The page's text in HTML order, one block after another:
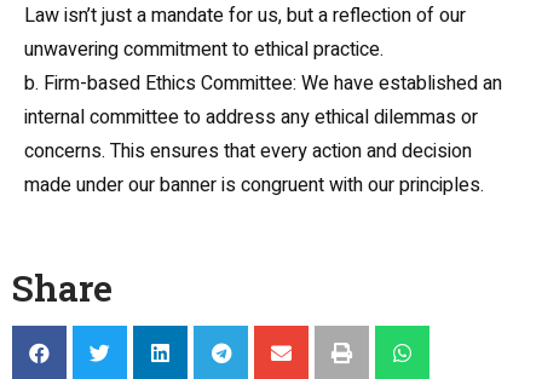
Law isn’t just a mandate for us, but a reflection of our
unwavering commitment to ethical practice.
b. Firm-based Ethics Committee: We have established an
internal committee to address any ethical dilemmas or
concerns. This ensures that every action and decision
made under our banner is congruent with our principles.
Share